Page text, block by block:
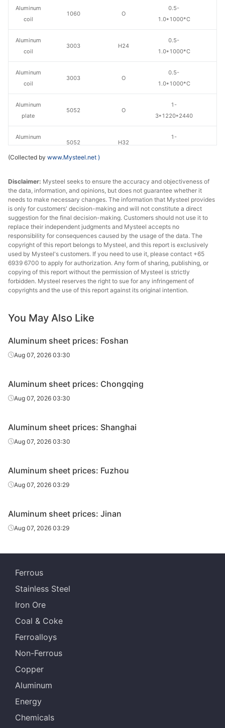
1060 O
0.5-
1.0*1000*C
3003 H24
0.5-
1.0*1000*C
3003 O
0.5-
1.0*1000*C
5052 O
1-
3*1220*2440
5052 H32
1-
Aluminum
coil
Aluminum
coil
Aluminum
coil
Aluminum
plate
Aluminum
(Collected by www.Mysteel.net )
Disclaimer: Mysteel seeks to ensure the accuracy and objectiveness of
the data, information, and opinions, but does not guarantee whether it
needs to make necessary changes. The information that Mysteel provides
is only for customers' decision-making and will not constitute a direct
suggestion for the final decision-making. Customers should not use it to
replace their independent judgments and Mysteel accepts no
responsibility for consequences caused by the usage of the data. The
copyright of this report belongs to Mysteel, and this report is exclusively
used by Mysteel's customers. If you need to use it, please contact +65
6939 6700 to apply for authorization. Any form of sharing, publishing, or
copying of this report without the permission of Mysteel is strictly
forbidden. Mysteel reserves the right to sue for any infringement of
copyrights and the use of this report against its original intention.
You May Also Like
Aluminum sheet prices: Foshan
Aug 07, 2026 03:30
Aluminum sheet prices: Chongqing
Aug 07, 2026 03:30
Aluminum sheet prices: Shanghai
Aug 07, 2026 03:30
Aluminum sheet prices: Fuzhou
Aug 07, 2026 03:29
Aluminum sheet prices: Jinan
Aug 07, 2026 03:29
Ferrous
Stainless Steel
Iron Ore
Coal & Coke
Ferroalloys
Non-Ferrous
Copper
Aluminum
Energy
Chemicals